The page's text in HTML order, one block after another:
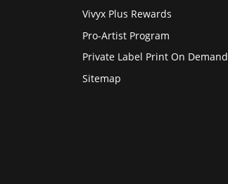
Vivyx Plus Rewards
Pro-Artist Program
Private Label Print On Demand
Sitemap